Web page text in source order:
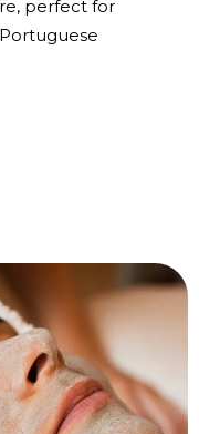
perfect for